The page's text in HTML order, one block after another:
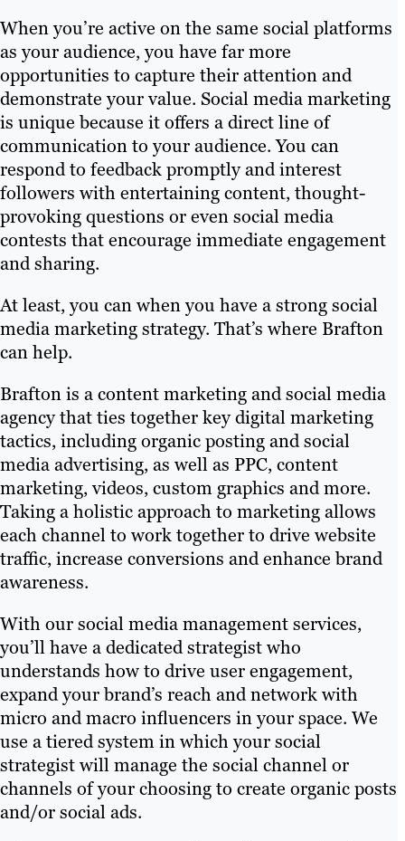
When you’re active on the same social platforms
as your audience, you have far more
opportunities to capture their attention and
demonstrate your value. Social media marketing
is unique because it offers a direct line of
communication to your audience. You can
respond to feedback promptly and interest
followers with entertaining content, thought-
provoking questions or even social media
contests that encourage immediate engagement
and sharing.
At least, you can when you have a strong social
media marketing strategy. That’s where Brafton
can help.
Brafton is a content marketing and social media
agency that ties together key digital marketing
tactics, including organic posting and social
media advertising, as well as PPC, content
marketing, videos, custom graphics and more.
Taking a holistic approach to marketing allows
each channel to work together to drive website
traffic, increase conversions and enhance brand
awareness.
With our social media management services,
you’ll have a dedicated strategist who
understands how to drive user engagement,
expand your brand’s reach and network with
micro and macro influencers in your space. We
use a tiered system in which your social
strategist will manage the social channel or
channels of your choosing to create organic posts
and/or social ads.